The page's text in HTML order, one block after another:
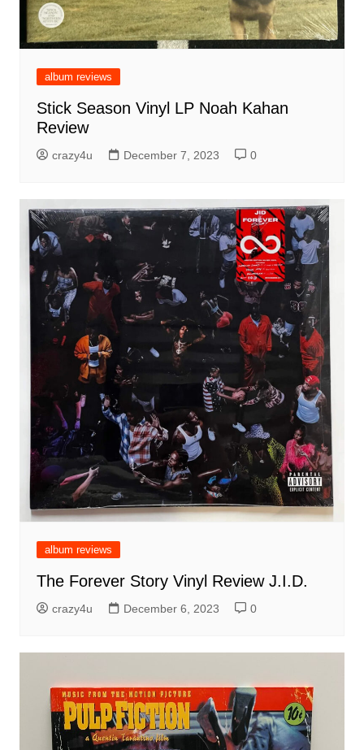
album reviews
Stick Season Vinyl LP Noah Kahan
Review
crazy4u December 7, 2023 0
album reviews
The Forever Story Vinyl Review J.I.D.
crazy4u December 6, 2023 0